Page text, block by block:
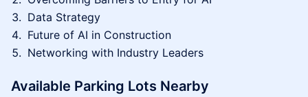
Data Strategy
Future of AI in Construction
Networking with Industry Leaders
Available Parking Lots Nearby